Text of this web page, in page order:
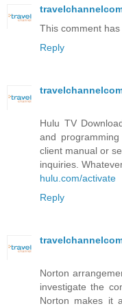
This comment
Reply
Hulu TV
and
client manual or
inquiries.
hulu.com/activate
Reply
Norton
investigate the
Norton makes it